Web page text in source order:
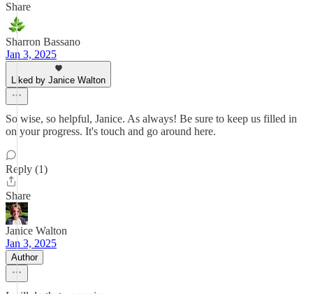
Share
Sharron Bassano
Jan 3, 2025
Liked by Janice Walton
So wise, so helpful, Janice. As always! Be sure to keep us filled in
on your progress. It's touch and go around here.
Reply (1)
Share
Janice Walton
Jan 3, 2025
Author